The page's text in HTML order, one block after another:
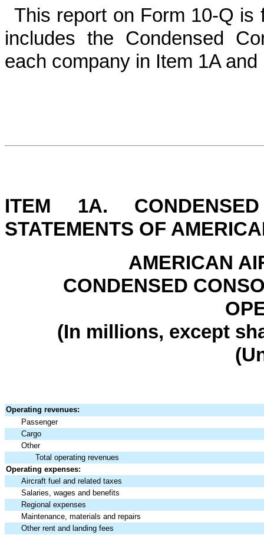
This report on Form 10-Q is
includes the Condensed
each company in Item 1A
ITEM 1A.
STATEMENTS OF
AMERICAN
CONDENSED
(In millions, except
Operating revenues:
Passenger
Cargo
Other
Total operating revenues
Operating expenses:
Aircraft fuel and related taxes
Salaries, wages and benefits
Regional expenses
Maintenance, materials and repairs
Other rent and landing fees